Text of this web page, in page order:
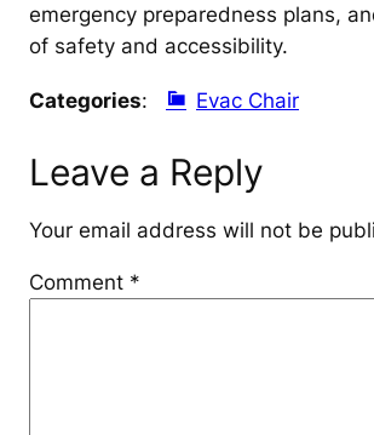
emergency preparedness plans,
of safety and accessibility.
Categories: Evac Chair
Leave a Reply
Your email address will not be
Comment *